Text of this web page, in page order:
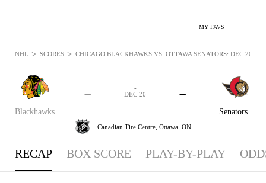
MY FAVS
Blackhawks
-
Senators
-
-
-
DEC 20
Canadian Tire Centre, Ottawa, ON
NHL > SCORES > CHICAGO BLACKHAWKS VS. OTTAWA SENATORS: DEC 20,
RECAP BOX SCORE PLAY-BY-PLAY